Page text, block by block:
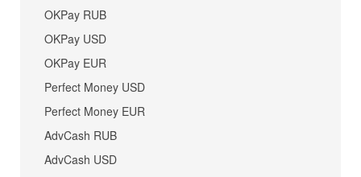
OKPay RUB
OKPay USD
OKPay EUR
Perfect Money USD
Perfect Money EUR
AdvCash RUB
AdvCash USD